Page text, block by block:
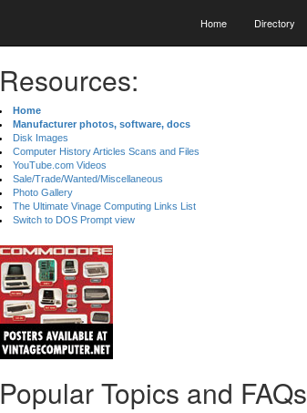
Home Directory
Resources:
Home
Manufacturer photos, software, docs
Disk Images
Computer History Articles Scans and Files
YouTube.com Videos
Sale/Trade/Wanted/Miscellaneous
Photo Gallery
The Ultimate Vinage Computing Links List
Switch to DOS Prompt view
Popular Topics and FAQs